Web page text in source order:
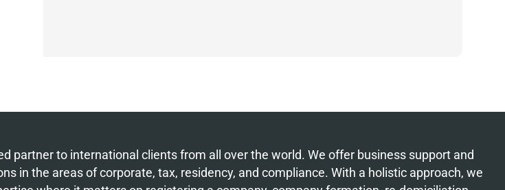
partner to international clients from all over the world. We offer business support and
in the areas of corporate, tax, residency, and compliance. With a holistic approach, we